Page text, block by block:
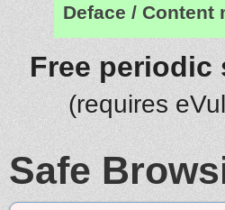
Deface / Content
Free
(requires
Safe